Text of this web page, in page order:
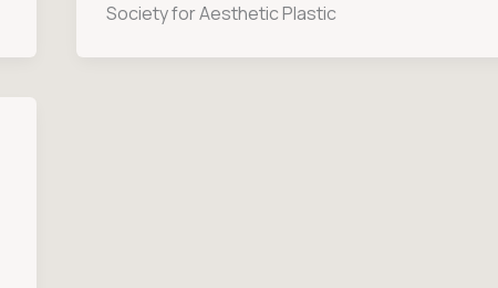
Society for Aesthetic Plastic